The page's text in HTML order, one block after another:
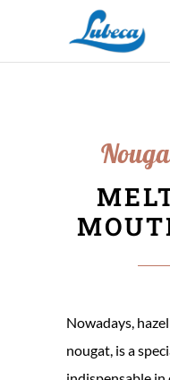
Nowadays,
nougat, is a